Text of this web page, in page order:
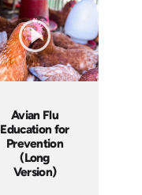
Languages: EN
Produced:
Avian Flu
Education for
Prevention
(Long
Version)